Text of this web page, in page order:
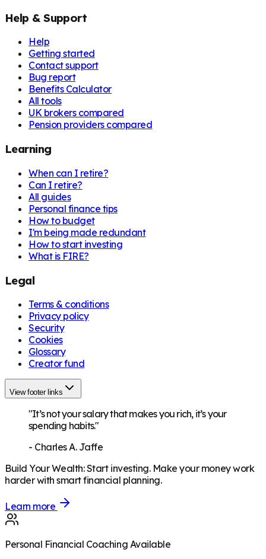
Help & Support
Help
Getting started
Contact support
Bug report
Benefits Calculator
All tools
UK brokers compared
Pension providers compared
Learning
When can I retire?
Can I retire?
All guides
Personal finance tips
How to budget
I'm being made redundant
How to start investing
What is FIRE?
Legal
Terms & conditions
Privacy policy
Security
Cookies
Glossary
Creator fund
View footer links
"It’s not your salary that makes you rich, it’s your
spending habits."
- Charles A. Jaffe
Build Your Wealth:Start investing. Make your money work
harder with smart financial planning.
Learn more
Personal Financial Coaching Available